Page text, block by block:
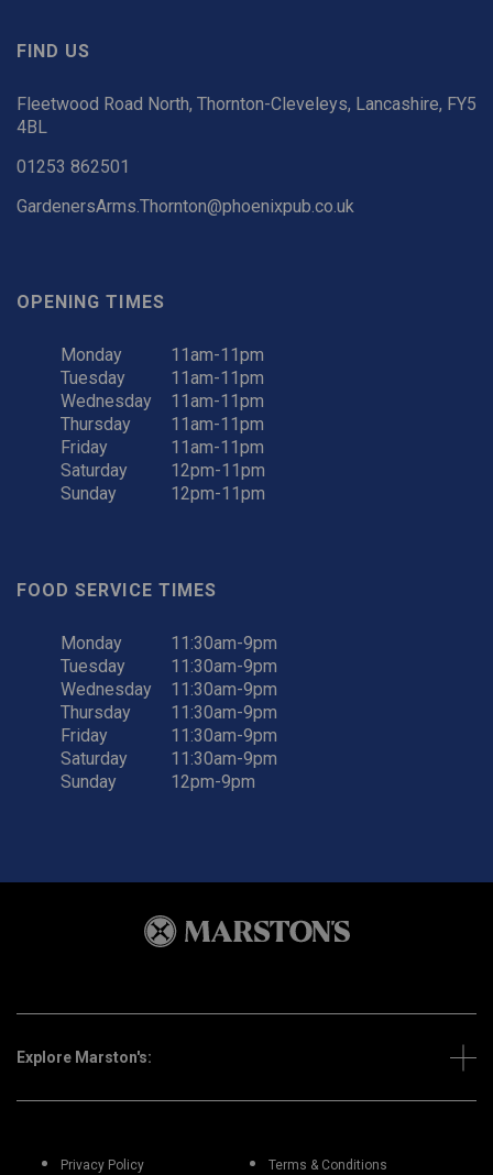
FIND US
Fleetwood Road North, Thornton-Cleveleys, Lancashire, FY5
4BL
01253 862501
GardenersArms.Thornton@phoenixpub.co.uk
OPENING TIMES
Monday
11am-11pm
Tuesday
11am-11pm
Wednesday
11am-11pm
Thursday
11am-11pm
Friday
11am-11pm
Saturday
12pm-11pm
Sunday
12pm-11pm
FOOD SERVICE TIMES
Monday
11:30am-9pm
Tuesday
11:30am-9pm
Wednesday
11:30am-9pm
Thursday
11:30am-9pm
Friday
11:30am-9pm
Saturday
11:30am-9pm
Sunday
12pm-9pm
Explore Marston's:
Privacy Policy Terms & Conditions